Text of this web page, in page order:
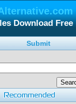
Download Free
Submit